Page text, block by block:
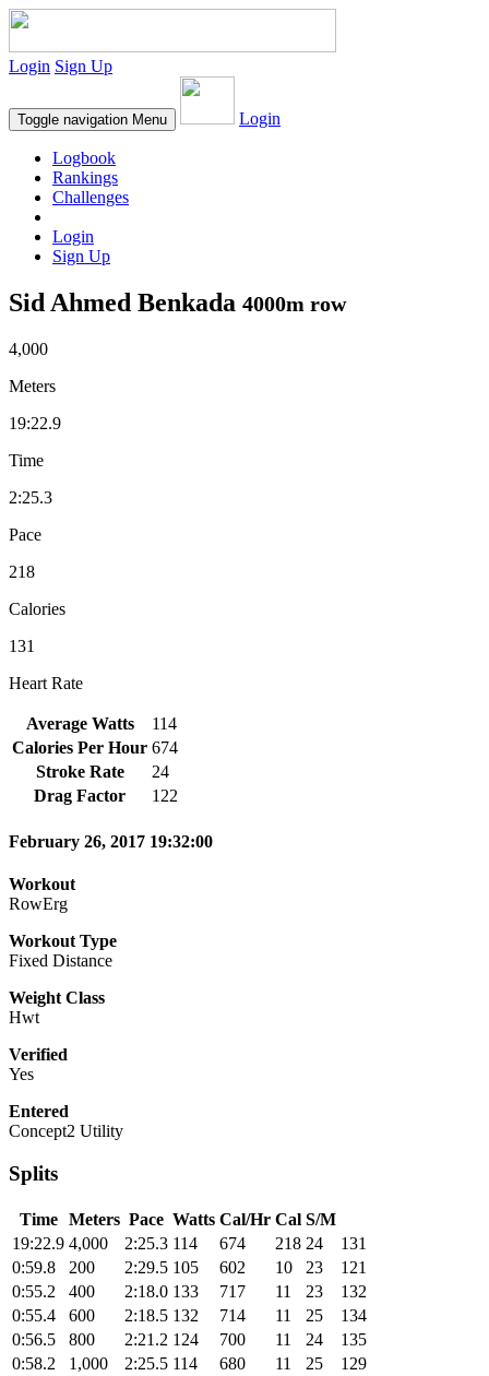
Login Sign Up
Toggle navigation Menu Login
Logbook
Rankings
Challenges
Login
Sign Up
Sid Ahmed Benkada 4000m row
4,000
Meters
19:22.9
Time
2:25.3
Pace
218
Calories
131
Heart Rate
Average Watts
114
Calories Per Hour 674
Stroke Rate
24
Drag Factor
122
February 26, 2017 19:32:00
Workout
RowErg
Workout Type
Fixed Distance
Weight Class
Hwt
Verified
Yes
Entered
Concept2 Utility
Splits
Time Meters Pace Watts Cal/Hr Cal S/M
19:22.9 4,000 2:25.3 114 674 218 24
131
0:59.8
200 2:29.5 105 602 10 23
121
0:55.2
400 2:18.0 133 717 11 23
132
0:55.4
600 2:18.5 132 714 11 25
134
0:56.5
800 2:21.2 124 700 11 24
135
0:58.2
1,000 2:25.5 114 680 11 25
129